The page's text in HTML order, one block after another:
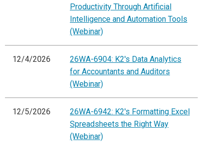
Productivity Through Artificial
Intelligence and Automation Tools
(Webinar)
12/4/2026
26WA-6904: K2's Data Analytics
for Accountants and Auditors
(Webinar)
12/5/2026
26WA-6942: K2's Formatting Excel
Spreadsheets the Right Way
(Webinar)